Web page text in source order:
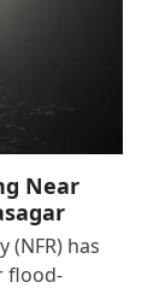
Near
(NFR) has
flood-